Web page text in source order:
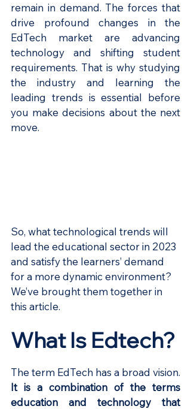
remain in demand. The forces that
drive profound changes in the
EdTech market are advancing
technology and shifting student
requirements. That is why studying
the industry and learning the
leading trends is essential before
you make decisions about the next
move.
So, what technological trends will
lead the educational sector in 2023
and satisfy the learners’ demand
for a more dynamic environment?
We’ve brought them together in
this article.
What Is Edtech?
The term EdTech has a broad vision.
It is a combination of the terms
education and technology that